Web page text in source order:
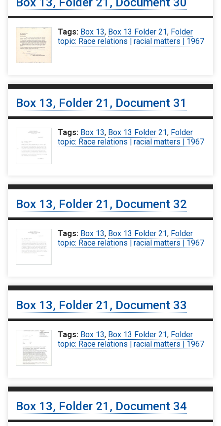
Tags: Box 13, Box 13 Folder 21, Folder
topic: Race relations | racial matters | 1967
Box 13, Folder 21, Document 31
Tags: Box 13, Box 13 Folder 21, Folder
topic: Race relations | racial matters | 1967
Box 13, Folder 21, Document 32
Tags: Box 13, Box 13 Folder 21, Folder
topic: Race relations | racial matters | 1967
Box 13, Folder 21, Document 33
Tags: Box 13, Box 13 Folder 21, Folder
topic: Race relations | racial matters | 1967
Box 13, Folder 21, Document 34